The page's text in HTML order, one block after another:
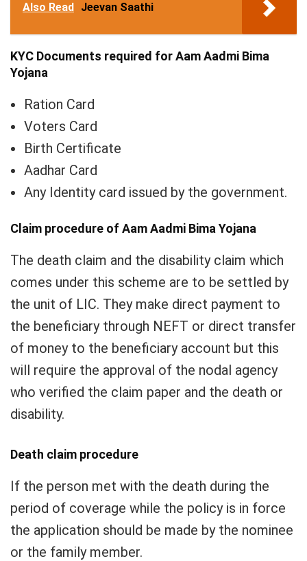
Also Read Jeevan Saathi
KYC Documents required for Aam Aadmi Bima
Yojana
Ration Card
Voters Card
Birth Certificate
Aadhar Card
Any Identity card issued by the government.
Claim procedure of Aam Aadmi Bima Yojana
The death claim and the disability claim which
comes under this scheme are to be settled by
the unit of LIC. They make direct payment to
the beneficiary through NEFT or direct transfer
of money to the beneficiary account but this
will require the approval of the nodal agency
who verified the claim paper and the death or
disability.
Death claim procedure
If the person met with the death during the
period of coverage while the policy is in force
the application should be made by the nominee
or the family member.